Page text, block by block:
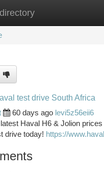
New Site Listings
test drive South Africa
60 days ago levi5z56eii6
Haval H6 & Jolion
drive today! https://